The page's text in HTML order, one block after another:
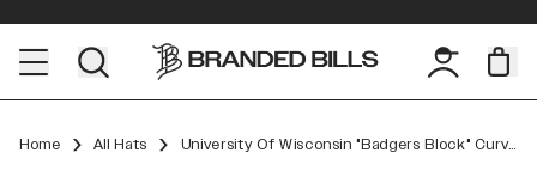
Home All Hats University Of Wisconsin "Badgers Block" Curved 5 Panel Rope